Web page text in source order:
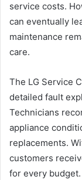
service costs.
can eventually
maintenance
care.
The LG Service
detailed fault
Technicians
appliance
replacements.
customers
for every budget.